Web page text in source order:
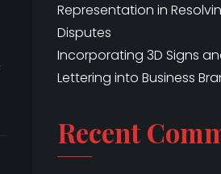
Representation in
Disputes
Incorporating 3D Signs
Lettering into Business
Recent